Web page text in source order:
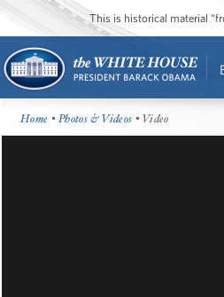
This is historical material
Home •Photos & Videos • Video